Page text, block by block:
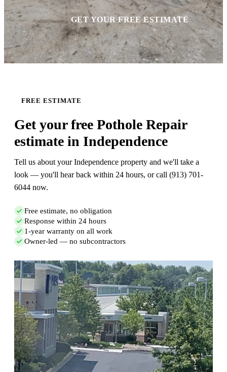
GET YOUR FREE ESTIMATE
FREE ESTIMATE
Get your free Pothole Repair
estimate in Independence
Tell us about your Independence property and we'll take a
look — you'll hear back within 24 hours, or call (913) 701-
6044 now.
Free estimate, no obligation
Response within 24 hours
1-year warranty on all work
Owner-led — no subcontractors